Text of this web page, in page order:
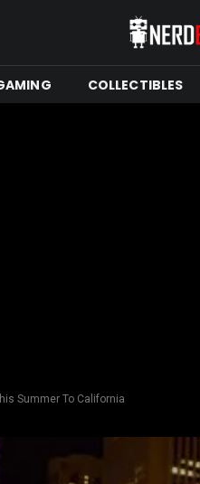
COLLECTIBLES
Summer To California